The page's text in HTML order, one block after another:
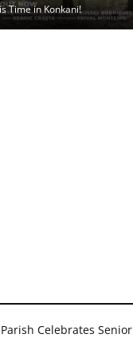
Time in Konkani!
Celebrates Senior